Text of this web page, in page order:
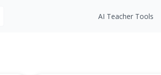
AI Teacher Tools